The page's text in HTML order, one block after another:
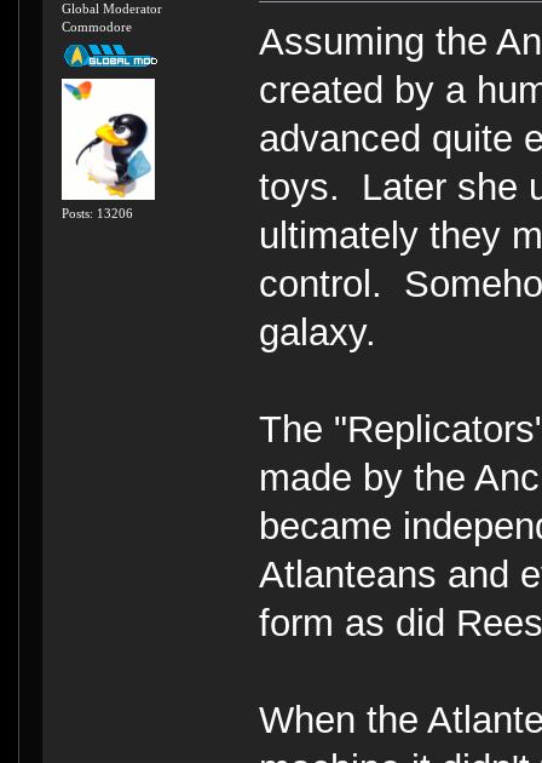
Global Moderator
Commodore
Posts: 13206
Assuming the
created by a
advanced quite
toys. Later she
ultimately they
control.
galaxy.
The
made by the
became
Atlanteans and
form as did
When the